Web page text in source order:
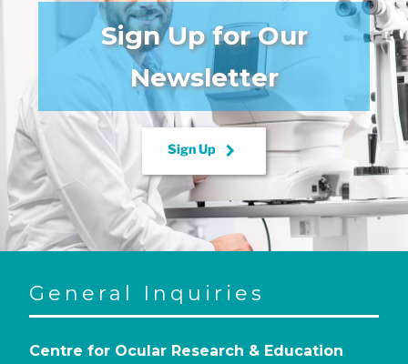
Sign Up for Our
Newsletter
Sign Up keyboard_arrow_right
General Inquiries
Centre for Ocular Research & Education